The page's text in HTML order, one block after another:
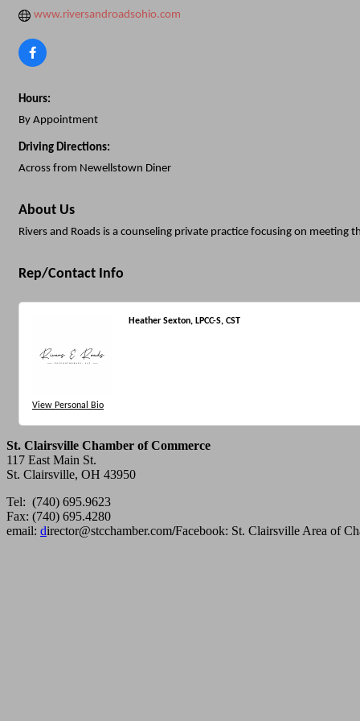
www.riversandroadsohio.com
Hours:
By Appointment
Driving Directions:
Across from Newellstown Diner
About Us
Rivers and Roads is a counseling private practice focusing on
Rep/Contact Info
View Personal Bio
Heather Sexton, LPCC-S, CST
St. Clairsville Chamber of Commerce
117 East Main St.
St. Clairsville, OH 43950
Tel: (740) 695.9623
Fax: (740) 695.4280
email: director@stcchamber.com/Facebook: St. Clairsville Area of